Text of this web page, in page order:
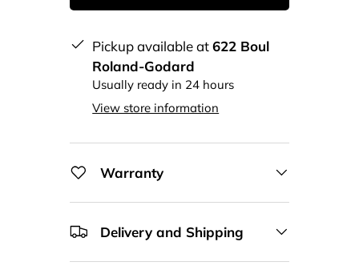
Pickup available at622 Boul
Roland-Godard
Usually ready in 24 hours
View store information
Warranty
Delivery and Shipping